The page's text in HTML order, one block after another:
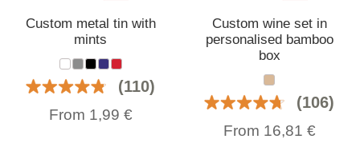
Custom metal tin with
mints
(110)
From 1,99 €
Custom wine set in
personalised bamboo
box
(106)
From 16,81 €